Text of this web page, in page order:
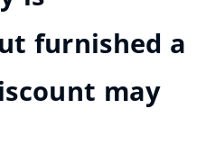
furnished a
may